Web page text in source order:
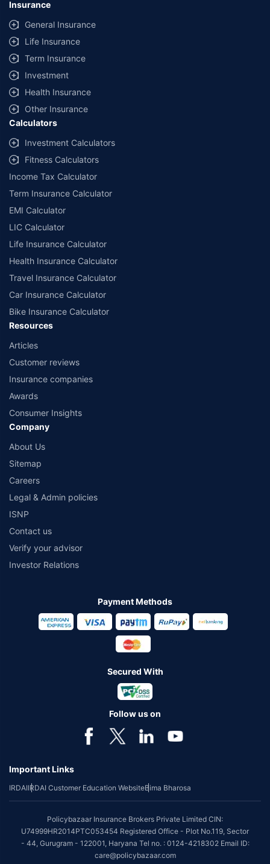
Insurance
General Insurance
Life Insurance
Term Insurance
Investment
Health Insurance
Other Insurance
Calculators
Investment Calculators
Fitness Calculators
Income Tax Calculator
Term Insurance Calculator
EMI Calculator
LIC Calculator
Life Insurance Calculator
Health Insurance Calculator
Travel Insurance Calculator
Car Insurance Calculator
Bike Insurance Calculator
Resources
Articles
Customer reviews
Insurance companies
Awards
Consumer Insights
Company
About Us
Sitemap
Careers
Legal & Admin policies
ISNP
Contact us
Verify your advisor
Investor Relations
Payment Methods
Secured With
Follow us on
Important Links
IRDAIIRDAI Customer Education WebsiteBima Bharosa
Policybazaar Insurance Brokers Private Limited CIN:
U74999HR2014PTC053454 Registered Office - Plot No.119, Sector
- 44, Gurugram - 122001, Haryana Tel no. : 0124-4218302 Email ID:
care@policybazaar.com